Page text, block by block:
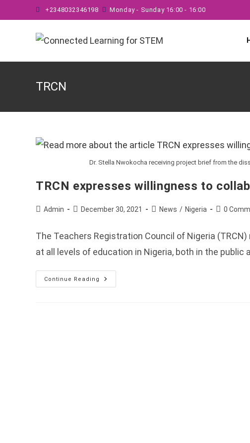
+2348032346198 Monday - Sunday 16:00 - 16:00
TRCN
Dr. Stella Nwokocha receiving project brief from the
TRCN expresses willingness to
PostAdmin
PostDecember 30, 2021
PostNews / Nigeria
Post
0
The Teachers Registration Council of Nigeria
at all levels of education in Nigeria, both in the
Continue Reading
TRCN
Expresses